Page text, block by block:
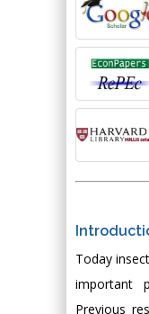
Today
important
Previous